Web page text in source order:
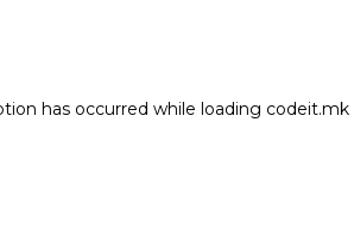
has occurred while loading codeit.mk